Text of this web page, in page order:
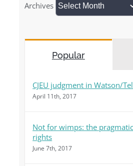
Archives
Popular
CJEU judgment in Watson/
April 11th, 2017
Not for wimps: the
rights
June 7th, 2017